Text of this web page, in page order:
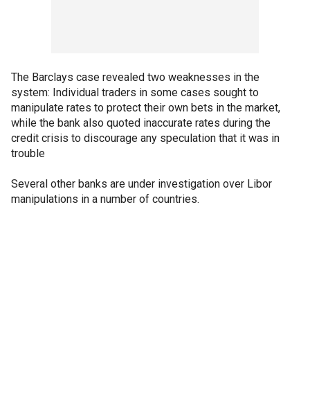
The Barclays case revealed two weaknesses in the
system: Individual traders in some cases sought to
manipulate rates to protect their own bets in the market,
while the bank also quoted inaccurate rates during the
credit crisis to discourage any speculation that it was in
trouble
Several other banks are under investigation over Libor
manipulations in a number of countries.